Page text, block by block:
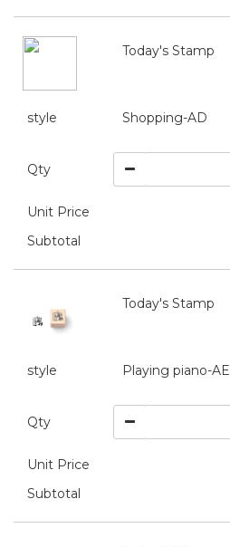
Today's Stamp
style Shopping-AD
Qty
Unit Price
Subtotal
Today's Stamp
style Playing piano-AE
Qty
Unit Price
Subtotal